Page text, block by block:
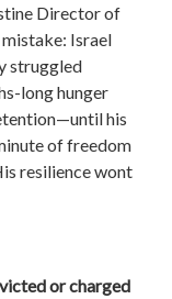
Director of
Israel
struggled
long hunger
his
of freedom
resilience wont
or charged